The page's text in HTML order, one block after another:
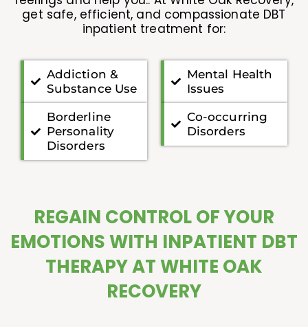
get safe, efficient, and compassionate DBT
inpatient treatment for:
Addiction &
Substance Use
Borderline
Personality
Disorders
Mental Health
Issues
Co-occurring
Disorders
REGAIN CONTROL OF YOUR
EMOTIONS WITH INPATIENT DBT
THERAPY AT WHITE OAK
RECOVERY